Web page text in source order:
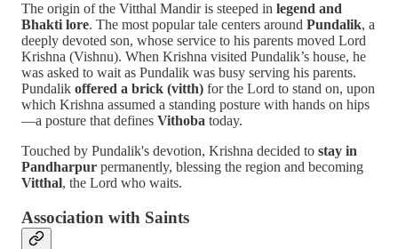
The origin of the Vitthal Mandir is steeped in legend and
Bhakti lore. The most popular tale centers around Pundalik, a
deeply devoted son, whose service to his parents moved Lord
Krishna (Vishnu). When Krishna visited Pundalik’s house, he
was asked to wait as Pundalik was busy serving his parents.
Pundalik offered a brick (vitth) for the Lord to stand on, upon
which Krishna assumed a standing posture with hands on hips
—a posture that defines Vithoba today.
Touched by Pundalik's devotion, Krishna decided to stay in
Pandharpur permanently, blessing the region and becoming
Vitthal, the Lord who waits.
Association with Saints